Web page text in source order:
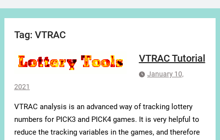
Tag: VTRAC
VTRAC Tutorial
January 10,
2021
VTRAC analysis is an advanced way of tracking lottery
numbers for PICK3 and PICK4 games. It is very helpful to
reduce the tracking variables in the games, and therefore